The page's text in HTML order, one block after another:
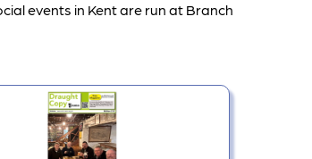
events in Kent are run at Branch